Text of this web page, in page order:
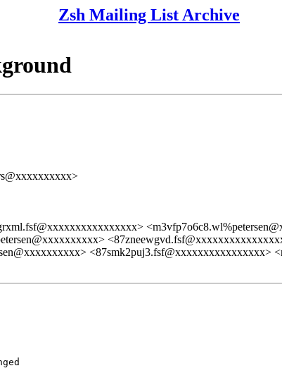
Zsh Mailing List Archive
<87smk2puj3.fsf@xxxxxxxxxxxxxxxx>